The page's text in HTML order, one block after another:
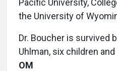
Pacific University,
the University of
Dr. Boucher is survived
Uhlman, six children
OM